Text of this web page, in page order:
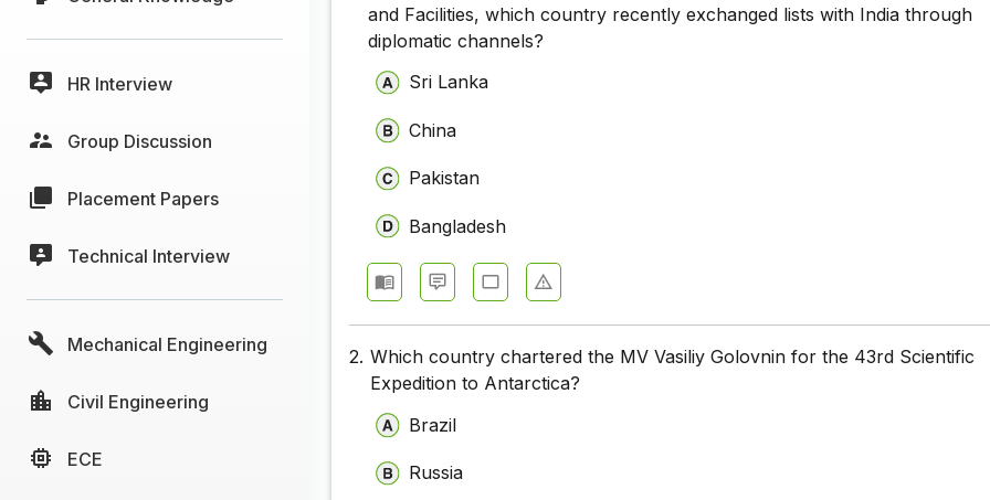
HR Interview
Group Discussion
Placement Papers
Technical Interview
Mechanical Engineering
Civil Engineering
ECE
and Facilities, which country recently exchanged lists with India through
diplomatic channels?
Sri Lanka
China
Pakistan
Bangladesh
2. Which country chartered the MV Vasiliy Golovnin for the 43rd Scientific
Expedition to Antarctica?
Brazil
Russia